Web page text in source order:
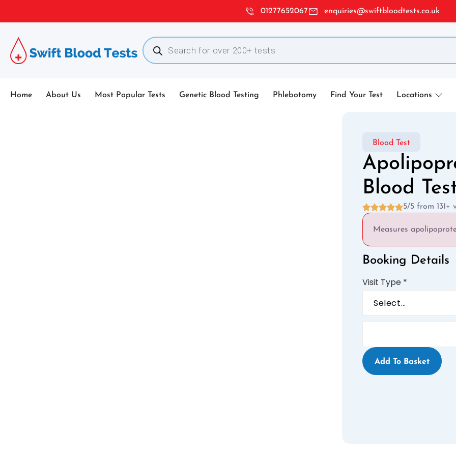
01277652067 enquiries@swiftbloodtests.co.uk
Home About Us Most Popular Tests Genetic Blood Testing Phlebotomy Find Your Test Locations
Blood Test
Blood
5/5 from 131+
Measures
Booking Details
Visit Type *
Add To Basket